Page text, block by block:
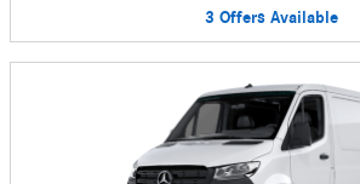
3 Offers Available